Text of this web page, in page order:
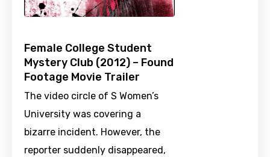
Female College Student
Mystery Club (2012) – Found
Footage Movie Trailer
The video circle of S Women’s
University was covering a
bizarre incident. However, the
reporter suddenly disappeared,